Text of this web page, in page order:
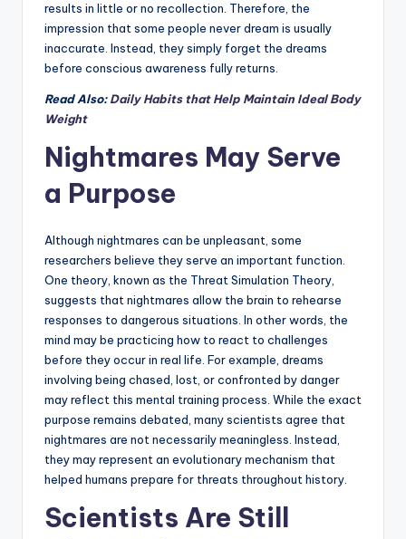
results in little or no recollection. Therefore, the
impression that some people never dream is usually
inaccurate. Instead, they simply forget the dreams
before conscious awareness fully returns.
Read Also:Daily Habits that Help Maintain Ideal Body
Weight
Nightmares May Serve
a Purpose
Although nightmares can be unpleasant, some
researchers believe they serve an important function.
One theory, known as the Threat Simulation Theory,
suggests that nightmares allow the brain to rehearse
responses to dangerous situations. In other words, the
mind may be practicing how to react to challenges
before they occur in real life. For example, dreams
involving being chased, lost, or confronted by danger
may reflect this mental training process. While the exact
purpose remains debated, many scientists agree that
nightmares are not necessarily meaningless. Instead,
they may represent an evolutionary mechanism that
helped humans prepare for threats throughout history.
Scientists Are Still